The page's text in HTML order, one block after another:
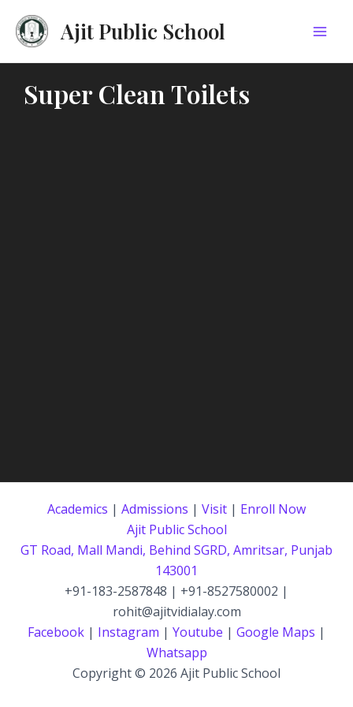
content
Ajit Public School
Super Clean Toilets
Academics | Admissions | Visit | Enroll Now
Ajit Public School
GT Road, Mall Mandi, Behind SGRD, Amritsar, Punjab
143001
+91-183-2587848 | +91-8527580002 |
rohit@ajitvidialay.com
Facebook | Instagram | Youtube | Google Maps |
Whatsapp
Copyright © 2026 Ajit Public School